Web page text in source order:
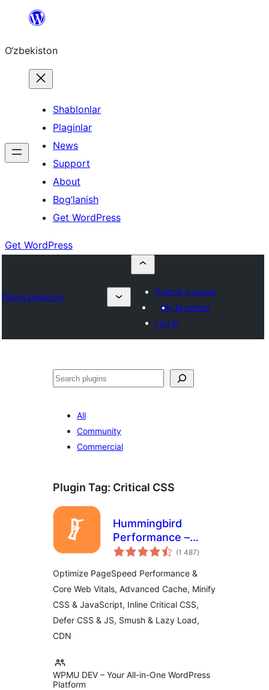
content
O‘zbekiston
Shablonlar
Plaginlar
News
Support
About
Bog’lanish
Get WordPress
Get WordPress
Plugin Directory
Submit a plugin
My favorites
Log in
Izlash
All
Community
Commercial
Plugin Tag: Critical CSS
Hummingbird
Performance –
Cache & Page
for Core Web Vitals
| Critical CSS |
Minify CSS | Defer
CSS Javascript |
(1 487total
ratings
)
Optimize PageSpeed Performance &
Core Web Vitals, Advanced Cache, Minify
CSS & JavaScript, Inline Critical CSS,
Defer CSS & JS, Smush & Lazy Load,
CDN
WPMU DEV – Your All-in-One WordPress
Platform